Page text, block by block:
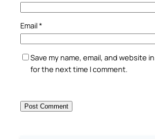
Email*
Save my name, email, and website
for the next time I comment.